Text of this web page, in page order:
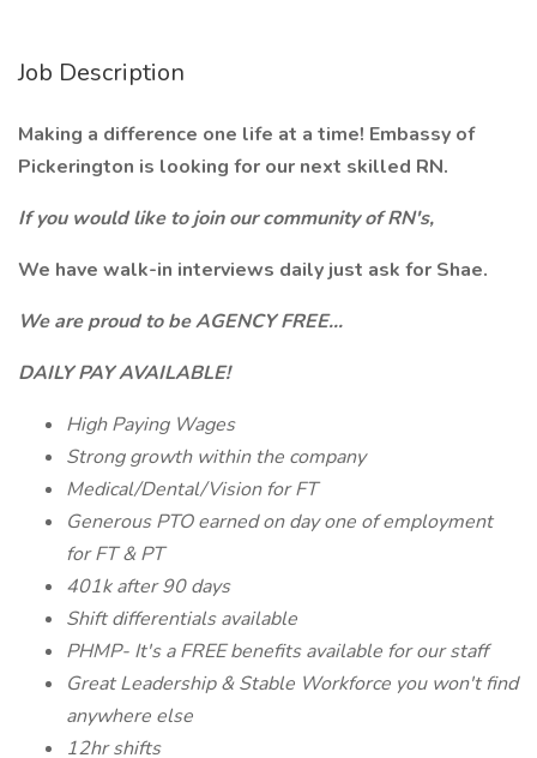
Job Description
Making a difference one life at a time! Embassy of
Pickerington is looking for our next skilled RN.
If you would like to join our community of RN's,
We have walk-in interviews daily just ask for Shae.
We are proud to be AGENCY FREE...
DAILY PAY AVAILABLE!
High Paying Wages
Strong growth within the company
Medical/Dental/Vision for FT
Generous PTO earned on day one of employment
for FT & PT
401k after 90 days
Shift differentials available
PHMP- It's a FREE benefits available for our staff
Great Leadership & Stable Workforce you won't find
anywhere else
12hr shifts